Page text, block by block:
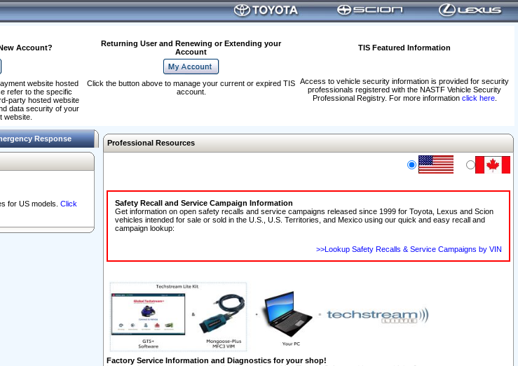
Account?
Returning User and Renewing or Extending your
Account
TIS Featured Information
Access to vehicle security information is provided for security
professionals registered with the NASTF Vehicle Security
Professional Registry. For more information click here.
website hosted
refer to the specific
party hosted website
data security of your
website.
Click the button above to manage your current or expired TIS
account.
Response
for US models. Click
Professional Resources
Safety Recall and Service Campaign Information
Get information on open safety recalls and service campaigns released since 1999 for Toyota, Lexus and Scion
vehicles intended for sale or sold in the U.S., U.S. Territories, and Mexico using our quick and easy recall and
campaign lookup:
>>Lookup Safety Recalls & Service Campaigns by VIN
Factory Service Information and Diagnostics for your shop!